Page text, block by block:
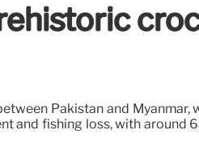
Pakistan and
and fishing loss, with